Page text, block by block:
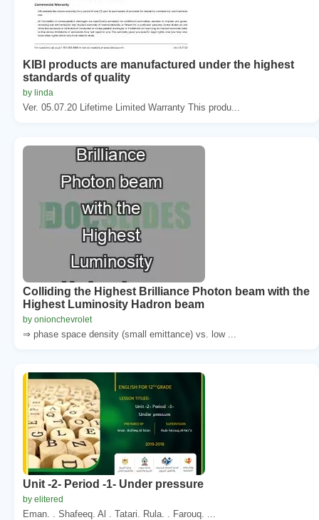
KIBI products are manufactured under the highest
standards of quality
by linda
Ver. 05.07.20 Lifetime Limited Warranty This produ...
Colliding the Highest Brilliance Photon beam with the
Highest Luminosity Hadron beam
by onionchevrolet
⇒ phase space density (small emittance) vs. low ...
Unit -2- Period -1- Under pressure
by elitered
Eman. . Shafeeq. Al . Tatari. Rula. . Farouq. ...